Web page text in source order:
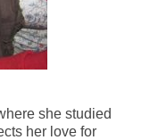
she studied
her love for